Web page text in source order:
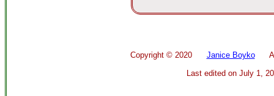
Copyright © 2020 Janice BoykoAll
Last edited on July 1,